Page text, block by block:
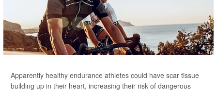
Apparently healthy endurance athletes could have scar tissue
building up in their heart, increasing their risk of dangerous